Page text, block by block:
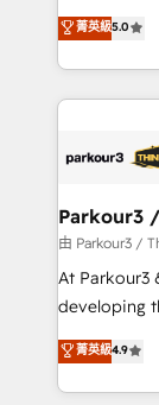
Website design Let’s turn your CRM into
engine!
Marketing
BOOMS and
businesses worldwide. As
strategies
companies scale
Demand
you invest
growth and
implement
菁英級5.0
Parkour3
由 Parkour3 /
At Parkour3
developing
sales
from
菁英級4.9